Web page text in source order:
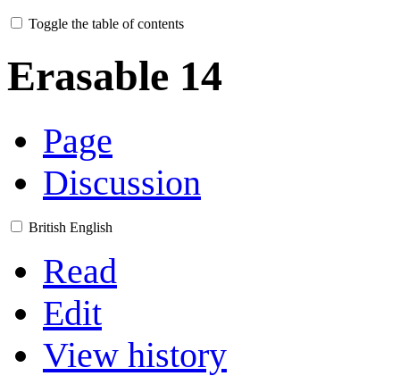
Toggle the table of contents
Erasable 14
Page
Discussion
British English
Read
Edit
View history